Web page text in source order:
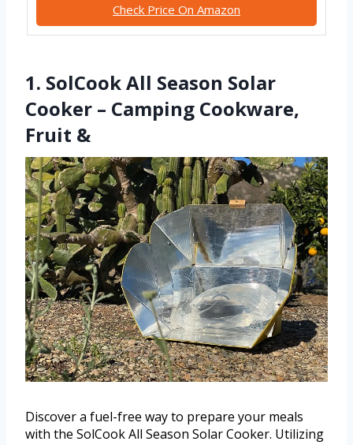
Check Price On Amazon
1. SolCook All Season Solar
Cooker – Camping Cookware,
Fruit &
Discover a fuel-free way to prepare your meals
with the SolCook All Season Solar Cooker. Utilizing